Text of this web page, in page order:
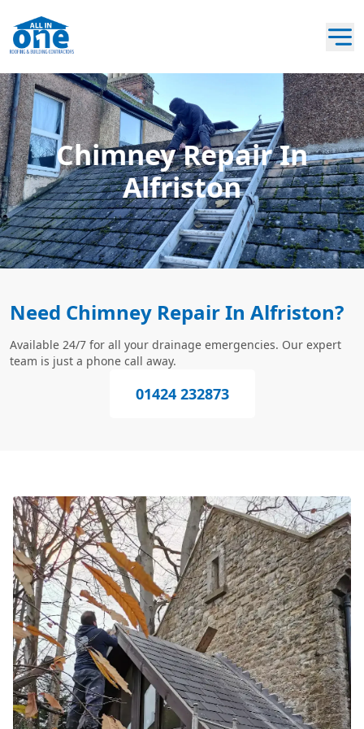
Chimney Repair In
Alfriston
Need Chimney Repair In Alfriston?
Available 24/7 for all your drainage emergencies. Our expert
team is just a phone call away.
01424 232873